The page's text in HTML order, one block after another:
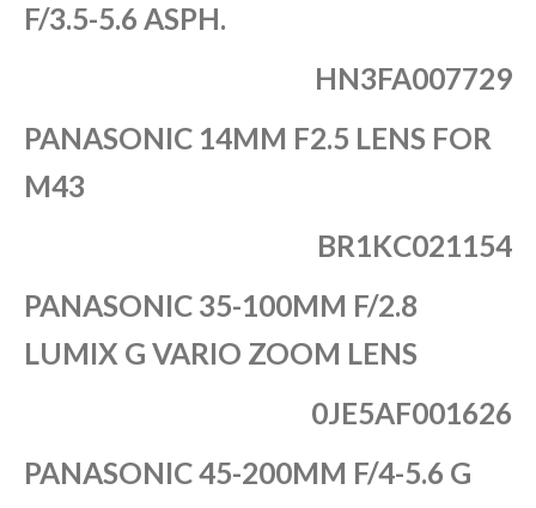
F/3.5-5.6 ASPH.
HN3FA007729
PANASONIC 14MM F2.5 LENS FOR
M43
BR1KC021154
PANASONIC 35-100MM F/2.8
LUMIX G VARIO ZOOM LENS
0JE5AF001626
PANASONIC 45-200MM F/4-5.6 G